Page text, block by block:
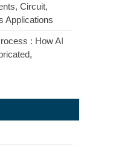
Circuit,
Applications
: How AI